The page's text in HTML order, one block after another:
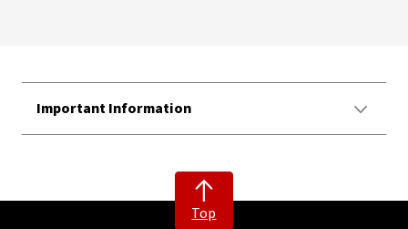
Important Information
Top